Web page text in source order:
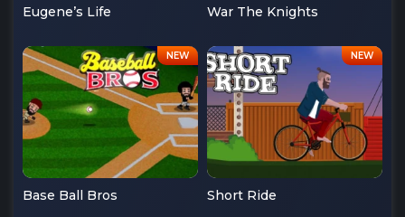
Eugene’s Life War The Knights
Base Ball Bros Short Ride